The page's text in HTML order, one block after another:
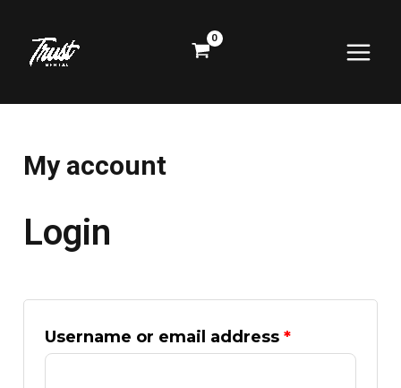
content
Menu
My account
Login
Username or email address*